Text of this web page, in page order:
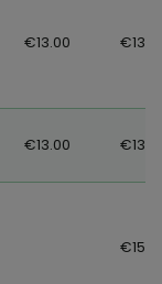
€13.00
€13.00